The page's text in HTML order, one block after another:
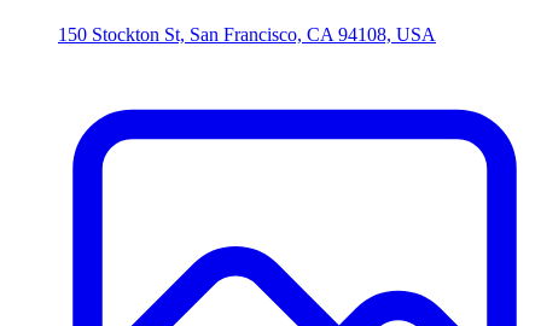
150 Stockton St, San Francisco, CA 94108, USA